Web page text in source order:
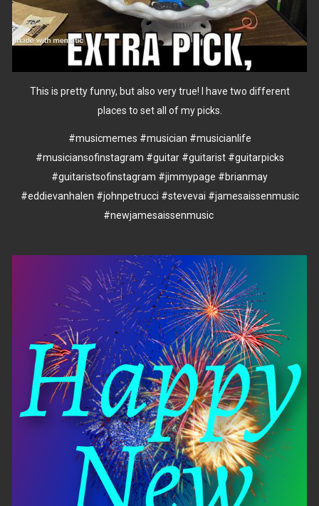
This is pretty funny, but also very true! I have two different
places to set all of my picks.
#musicmemes #musician #musicianlife
#musiciansofinstagram #guitar #guitarist #guitarpicks
#guitaristsofinstagram #jimmypage #brianmay
#eddievanhalen #johnpetrucci #stevevai #jamesaissenmusic
#newjamesaissenmusic